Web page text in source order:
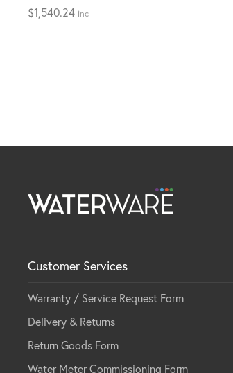
$1,540.24 inc
Customer Services
Warranty / Service Request Form
Delivery & Returns
Return Goods Form
Water Meter Commissioning Form